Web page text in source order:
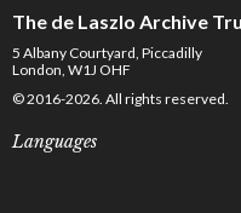
The de Laszlo Archive
5 Albany Courtyard, Piccadilly
London, W1J OHF
© 2016-2026. All rights reserved.
Languages